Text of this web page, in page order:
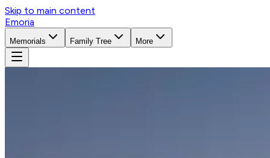
Skip to main content
Emoria
Memorials Family Tree More